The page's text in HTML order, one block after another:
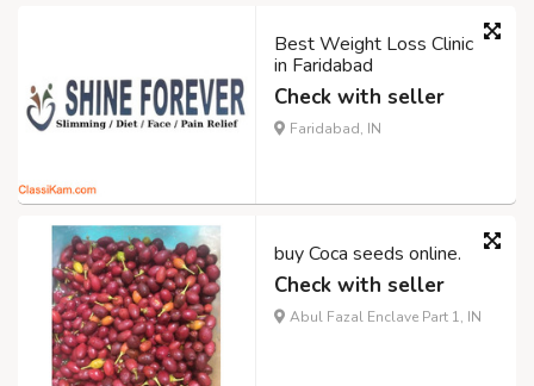
Best Weight Loss Clinic
in Faridabad
Check with seller
Faridabad, IN
buy Coca seeds online.
Check with seller
Abul Fazal Enclave Part 1, IN